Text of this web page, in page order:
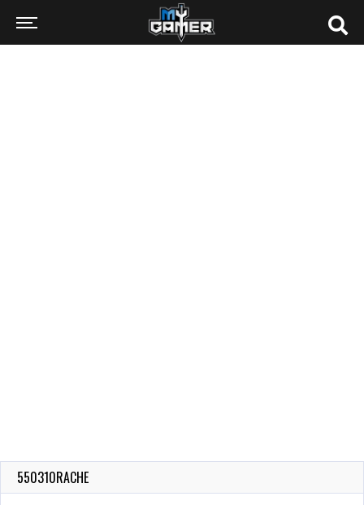
550310RACHE